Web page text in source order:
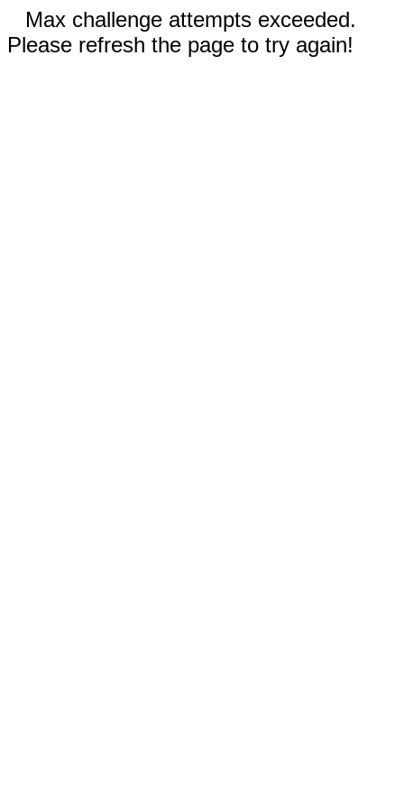
Max challenge attempts exceeded.
Please refresh the page to try again!